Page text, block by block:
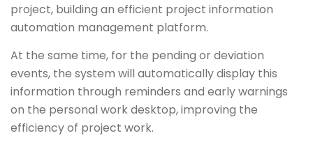
project, building an efficient project information
automation management platform.
At the same time, for the pending or deviation
events, the system will automatically display this
information through reminders and early warnings
on the personal work desktop, improving the
efficiency of project work.